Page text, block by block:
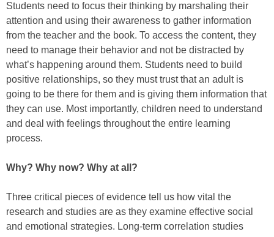
Students need to focus their thinking by marshaling their
attention and using their awareness to gather information
from the teacher and the book. To access the content, they
need to manage their behavior and not be distracted by
what’s happening around them. Students need to build
positive relationships, so they must trust that an adult is
going to be there for them and is giving them information that
they can use. Most importantly, children need to understand
and deal with feelings throughout the entire learning
process.
Why? Why now? Why at all?
Three critical pieces of evidence tell us how vital the
research and studies are as they examine effective social
and emotional strategies. Long-term correlation studies